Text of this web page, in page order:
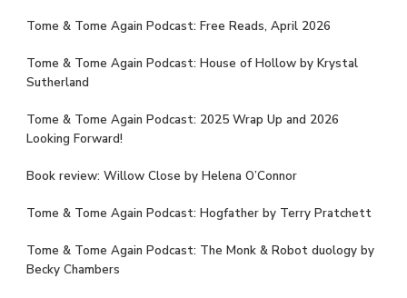
Tome & Tome Again Podcast: Free Reads, April 2026
Tome & Tome Again Podcast: House of Hollow by Krystal
Sutherland
Tome & Tome Again Podcast: 2025 Wrap Up and 2026
Looking Forward!
Book review: Willow Close by Helena O’Connor
Tome & Tome Again Podcast: Hogfather by Terry Pratchett
Tome & Tome Again Podcast: The Monk & Robot duology by
Becky Chambers